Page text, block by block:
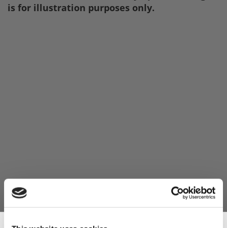
is for illustration purposes only.